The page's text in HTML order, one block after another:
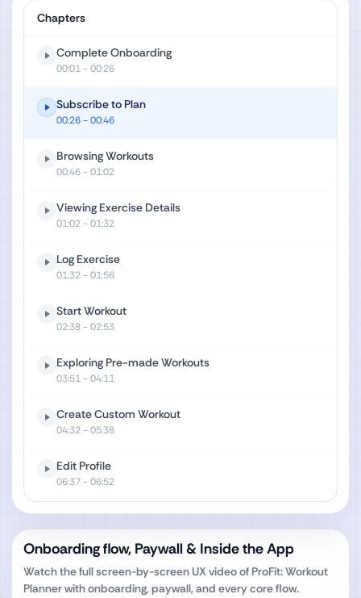
Chapters
Complete Onboarding
00:01- 00:26
Subscribe to Plan
00:26- 00:46
Browsing Workouts
00:46- 01:02
Viewing Exercise Details
01:02- 01:32
Log Exercise
01:32- 01:56
Start Workout
02:38- 02:53
Exploring Pre-made Workouts
03:51- 04:11
Create Custom Workout
04:32- 05:38
Edit Profile
06:37- 06:52
Onboarding flow, Paywall & Inside the App
Watch the full screen-by-screen UX video of ProFit: Workout
Plannerwith onboarding, paywall, and every core flow.